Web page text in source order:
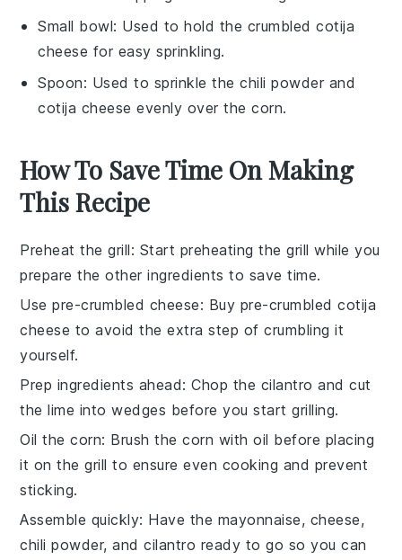
Small bowl: Used to hold the crumbled cotija
cheese for easy sprinkling.
Spoon: Used to sprinkle the chili powder and
cotija cheese evenly over the corn.
How To Save Time On Making
This Recipe
Preheat the grill: Start preheating thegrill while you
prepare the other ingredients to save time.
Use pre-crumbled cheese: Buy pre-crumbled cotija
cheese to avoid the extra step of crumbling it
yourself.
Prep ingredients ahead: Chop the cilantro and cut
thelime into wedges before you start grilling.
Oil the corn: Brush thecorn with oil before placing
it on the grill to ensure even cooking and prevent
sticking.
Assemble quickly: Have the mayonnaise, cheese,
chili powder, andcilantro ready to go so you can